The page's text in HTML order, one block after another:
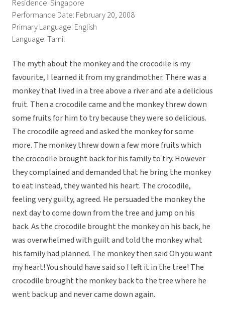
Residence: Singapore
Performance Date: February 20, 2008
Primary Language: English
Language: Tamil
The myth about the monkey and the crocodile is my
favourite, I learned it from my grandmother. There was a
monkey that lived in a tree above a river and ate a delicious
fruit. Then a crocodile came and the monkey threw down
some fruits for him to try because they were so delicious.
The crocodile agreed and asked the monkey for some
more. The monkey threw down a few more fruits which
the crocodile brought back for his family to try. However
they complained and demanded that he bring the monkey
to eat instead, they wanted his heart. The crocodile,
feeling very guilty, agreed. He persuaded the monkey the
next day to come down from the tree and jump on his
back. As the crocodile brought the monkey on his back, he
was overwhelmed with guilt and told the monkey what
his family had planned. The monkey then said Oh you want
my heart! You should have said so I left it in the tree! The
crocodile brought the monkey back to the tree where he
went back up and never came down again.